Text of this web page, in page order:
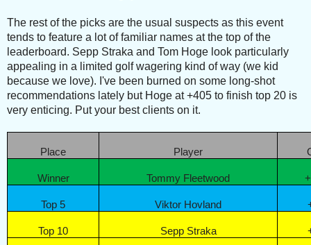
The rest of the picks are the usual suspects as this event
tends to feature a lot of familiar names at the top of the
leaderboard. Sepp Straka and Tom Hoge look particularly
appealing in a limited golf wagering kind of way (we kid
because we love). I've been burned on some long-shot
recommendations lately but Hoge at +405 to finish top 20 is
very enticing. Put your best clients on it.
Place Player
Winner Tommy Fleetwood
Top 5 Viktor Hovland
Top 10 Sepp Straka